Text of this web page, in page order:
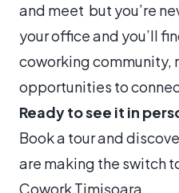
and meet but you’re
your office and you’ll
coworking community,
opportunities to
Ready to see it in
Book a tour and
are making the switch
Cowork Timișoara.